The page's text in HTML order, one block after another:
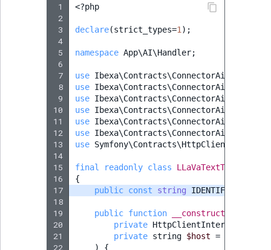
1
2
3
4
5
6
7
8
9
10
11
12
13
14
15
16
17
18
19
20
21
22
<?php
declare(strict_types=1 );
namespace App\AI\Handler;
use
use
use
use
use
use
use
final readonly class
{
public const string IDENTIFIER
public function __construct
private HttpClientInterface
private string $host =
)
{